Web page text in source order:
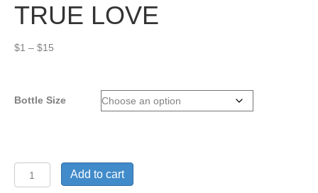
TRUE LOVE
$1 – $15
$15
Bottle Size
LOVE
Add to cart